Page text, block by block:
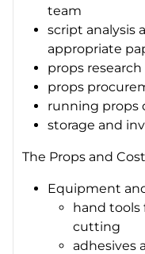
team
script analysis
appropriate
props
props
running props
storage and
The Props and
Equipment
hand tools
cutting
adhesives